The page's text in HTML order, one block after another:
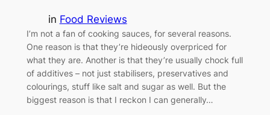
in Food Reviews
I’m not a fan of cooking sauces, for several reasons.
One reason is that they’re hideously overpriced for
what they are. Another is that they’re usually chock full
of additives – not just stabilisers, preservatives and
colourings, stuff like salt and sugar as well. But the
biggest reason is that I reckon I can generally…